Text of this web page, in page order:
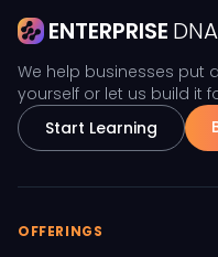
ENTERPRISE DNA
We help businesses put
yourself or let us build it
Start Learning
OFFERINGS